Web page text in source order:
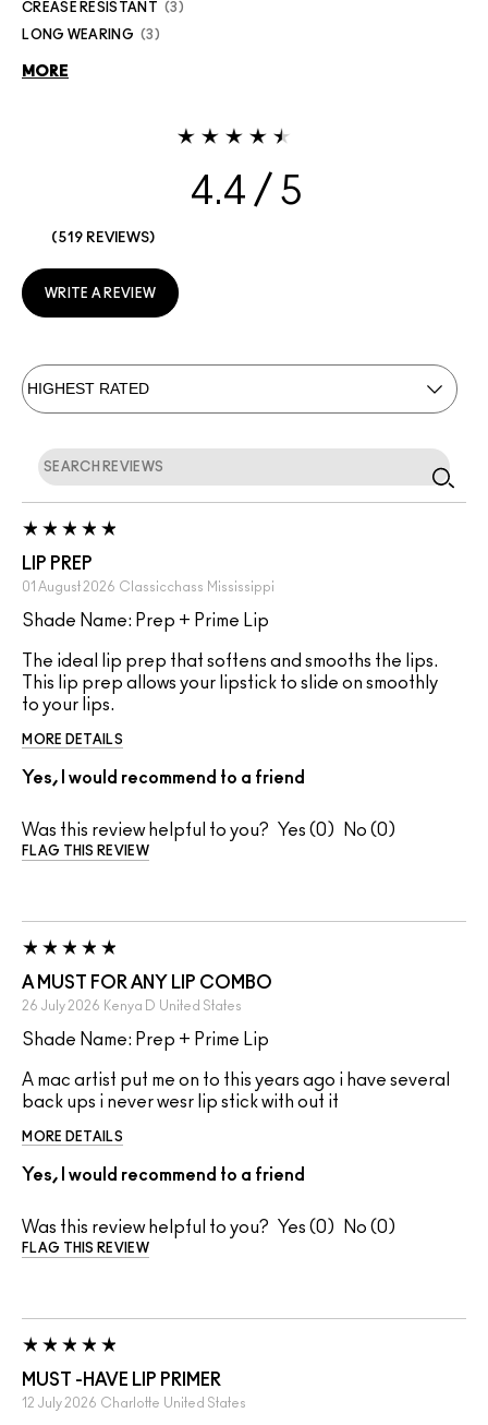
CREASE RESISTANT 3
LONG WEARING 3
MORE
4.4
519 REVIEWS
WRITE A REVIEW
LIP PREP
01 August 2026 Classicchass Mississippi
Shade Name: Prep + Prime Lip
The ideal lip prep that softens and smooths the lips.
This lip prep allows your lipstick to slide on smoothly
to your lips.
MORE DETAILS
Yes, I would recommend to a friend
Was this review helpful to you? 0 0
FLAG THIS REVIEW
A MUST FOR ANY LIP COMBO
26 July 2026 Kenya D United States
Shade Name: Prep + Prime Lip
A mac artist put me on to this years ago i have several
back ups i never wesr lip stick with out it
MORE DETAILS
Yes, I would recommend to a friend
Was this review helpful to you? 0 0
FLAG THIS REVIEW
MUST -HAVE LIP PRIMER
12 July 2026 Charlotte United States